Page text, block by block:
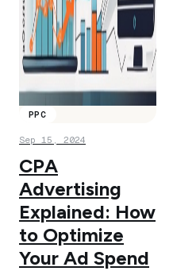
PPC
Sep 15, 2024
CPA
Advertising
Explained: How
to Optimize
Your Ad Spend